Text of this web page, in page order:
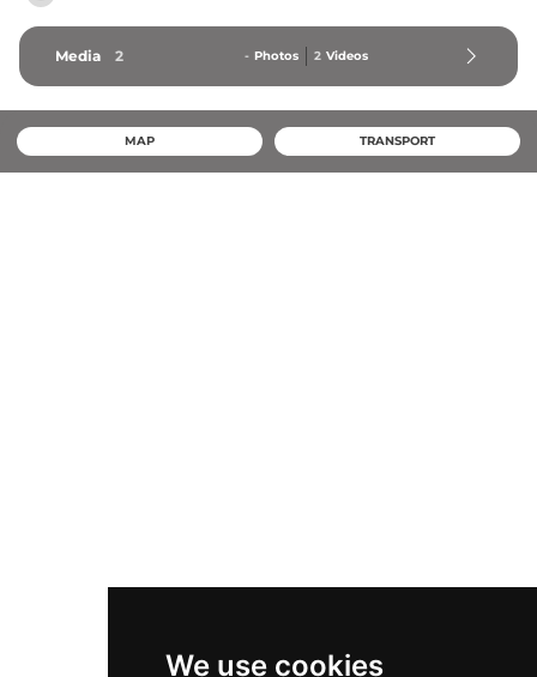
We use cookies
Media 2 - Photos 2 Videos
MAP TRANSPORT